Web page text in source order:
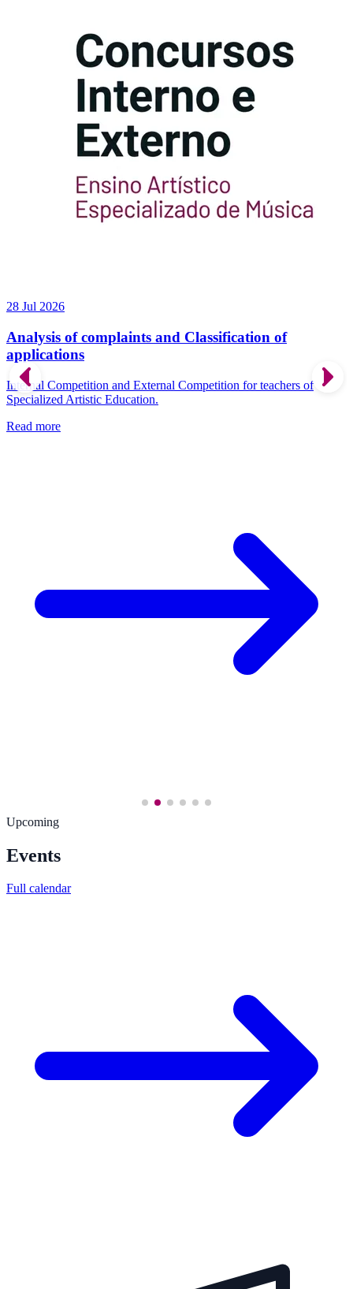
28 Jul 2026
Analysis of complaints and Classification of
applications
Internal Competition and External Competition for teachers of
Specialized Artistic Education.
Read more
Upcoming
Events
Full calendar